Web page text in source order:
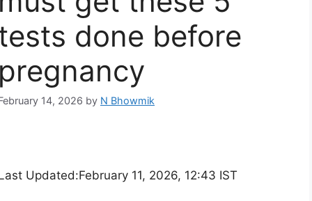
done before
14, 2026 by N Bhowmik
Updated:February 11, 2026, 12:43 IST